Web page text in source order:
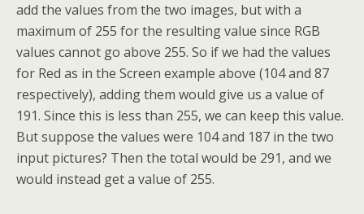
add the values from the two images, but with a
maximum of 255 for the resulting value since RGB
values cannot go above 255. So if we had the values
for Red as in the Screen example above (104 and 87
respectively), adding them would give us a value of
191. Since this is less than 255, we can keep this value.
But suppose the values were 104 and 187 in the two
input pictures? Then the total would be 291, and we
would instead get a value of 255.